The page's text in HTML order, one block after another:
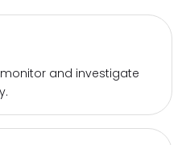
monitor and investigate